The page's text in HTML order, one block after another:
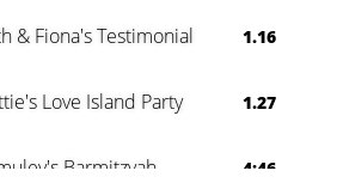
& Fiona's Testimonial 1.16
Love Island Party 1.27
Barmitzvah
4:46